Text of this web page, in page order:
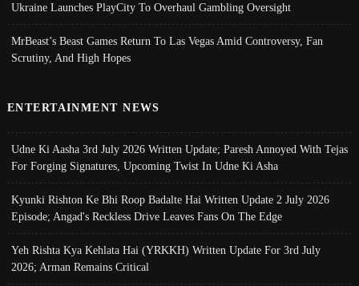
Ukraine Launches PlayCity To Overhaul Gambling Oversight
MrBeast’s Beast Games Return To Las Vegas Amid Controversy, Fan
Scrutiny, And High Hopes
ENTERTAINMENT NEWS
Udne Ki Aasha 3rd July 2026 Written Update; Paresh Annoyed With Tejas
For Forging Signatures, Upcoming Twist In Udne Ki Asha
Kyunki Rishton Ke Bhi Roop Badalte Hai Written Update 2 July 2026
Episode; Angad's Reckless Drive Leaves Fans On The Edge
Yeh Rishta Kya Kehlata Hai (YRKKH) Written Update For 3rd July
2026; Arman Remains Critical